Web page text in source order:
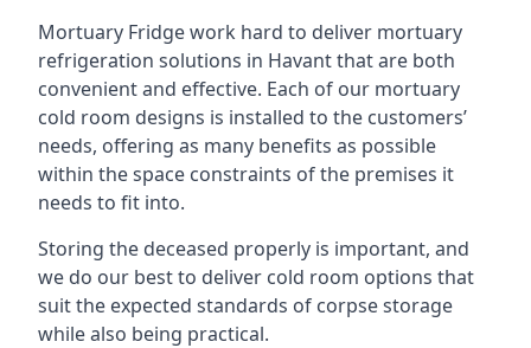
Mortuary Fridge work hard to deliver mortuary
refrigeration solutions in Havant that are both
convenient and effective. Each of our mortuary
cold room designs is installed to the customers’
needs, offering as many benefits as possible
within the space constraints of the premises it
needs to fit into.
Storing the deceased properly is important, and
we do our best to deliver cold room options that
suit the expected standards of corpse storage
while also being practical.